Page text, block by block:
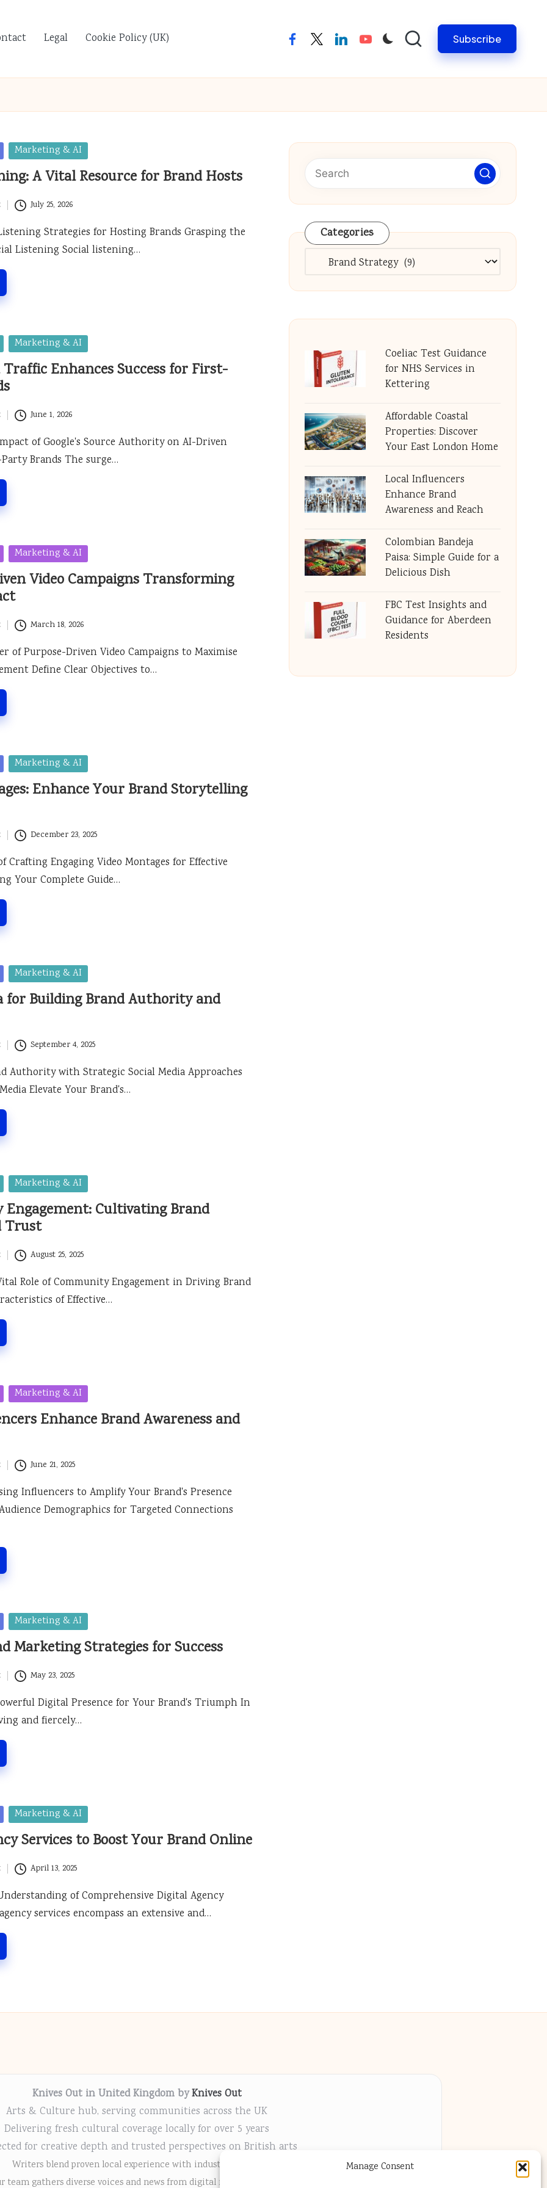
Manage Consent
Legal Cookie Policy (UK) facebooktwitterlinkedinyoutube Subscribe
Marketing & AI
A Vital Resource for Brand Hosts
July 25, 2026
Strategies for Hosting Brands Grasping the
Listening Social listening…
Marketing & AI
Enhances Success for First-
June 1, 2026
of Google's Source Authority on AI-Driven
Brands The surge…
Marketing & AI
Video Campaigns Transforming
March 18, 2026
of Purpose-Driven Video Campaigns to Maximise
Define Clear Objectives to…
Marketing & AI
Enhance Your Brand Storytelling
December 23, 2025
Crafting Engaging Video Montages for Effective
Your Complete Guide…
Marketing & AI
for Building Brand Authority and
September 4, 2025
Authority with Strategic Social Media Approaches
Elevate Your Brand's…
Marketing & AI
Cultivating Brand
Trust
August 25, 2025
Role of Community Engagement in Driving Brand
of Effective…
Marketing & AI
Enhance Brand Awareness and
June 21, 2025
Influencers to Amplify Your Brand's Presence
Demographics for Targeted Connections
Marketing & AI
Marketing Strategies for Success
May 23, 2025
Digital Presence for Your Brand's Triumph In
and fiercely…
Marketing & AI
Services to Boost Your Brand Online
April 13, 2025
of Comprehensive Digital Agency
services encompass an extensive and…
Categories
Categories
Coeliac Test Guidance
for NHS Services in
Kettering
Affordable Coastal
Properties: Discover
Your East London Home
Local Influencers
Enhance Brand
Awareness and Reach
Colombian Bandeja
Paisa: Simple Guide for a
Delicious Dish
FBC Test Insights and
Guidance for Aberdeen
Residents
Knives Out in United Kingdom byKnives Out
Arts & Culture hub, serving communities across the UK
Delivering fresh cultural coverage locally for over 5 years
for creative depth and trusted perspectives on British arts
Writers blend proven local experience with industry insight
team gathers diverse voices and news from digital media channels